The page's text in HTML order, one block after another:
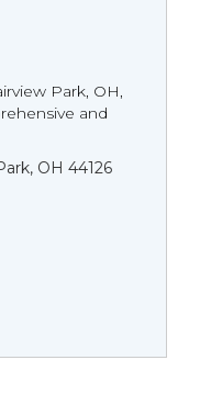
Park, OH,
and
OH 44126